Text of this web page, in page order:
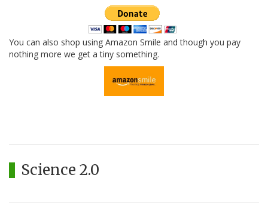
You can also shop using Amazon Smile and though you pay
nothing more we get a tiny something.
Science 2.0